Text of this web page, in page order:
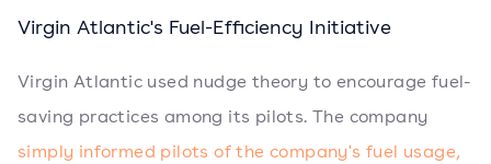
Virgin Atlantic's Fuel-Efficiency Initiative
Virgin Atlantic used nudge theory to encourage fuel-
saving practices among its pilots. The company
simply informed pilots of the company's fuel usage,